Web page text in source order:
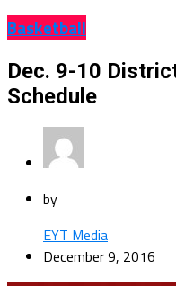
Basketball
Dec. 9-10
Schedule
by
EYT Media
December 9, 2016